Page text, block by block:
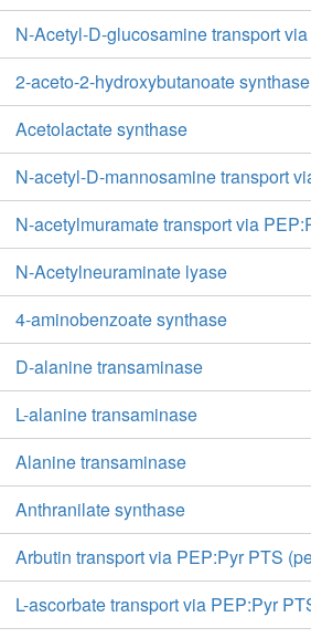
N-Acetyl-D-glucosamine transport
2-aceto-2-hydroxybutanoate synthase
Acetolactate synthase
N-acetyl-D-mannosamine transport
N-acetylmuramate transport via
N-Acetylneuraminate lyase
4-aminobenzoate synthase
D-alanine transaminase
L-alanine transaminase
Alanine transaminase
Anthranilate synthase
Arbutin transport via PEP:Pyr PTS
L-ascorbate transport via PEP:Pyr